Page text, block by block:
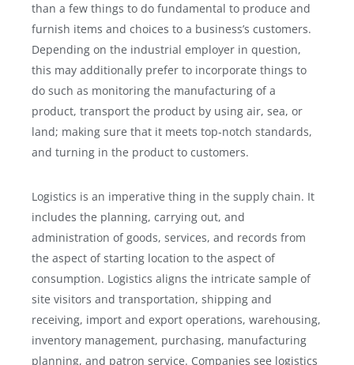
than a few things to do fundamental to produce and
furnish items and choices to a business’s customers.
Depending on the industrial employer in question,
this may additionally prefer to incorporate things to
do such as monitoring the manufacturing of a
product, transport the product by using air, sea, or
land; making sure that it meets top-notch standards,
and turning in the product to customers.
Logistics is an imperative thing in the supply chain. It
includes the planning, carrying out, and
administration of goods, services, and records from
the aspect of starting location to the aspect of
consumption. Logistics aligns the intricate sample of
site visitors and transportation, shipping and
receiving, import and export operations, warehousing,
inventory management, purchasing, manufacturing
planning, and patron service. Companies see logistics